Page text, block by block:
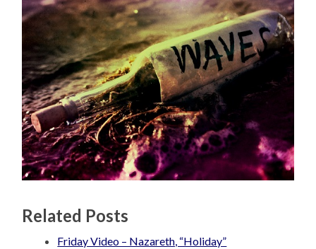
Related Posts
Friday Video – Nazareth, “Holiday”